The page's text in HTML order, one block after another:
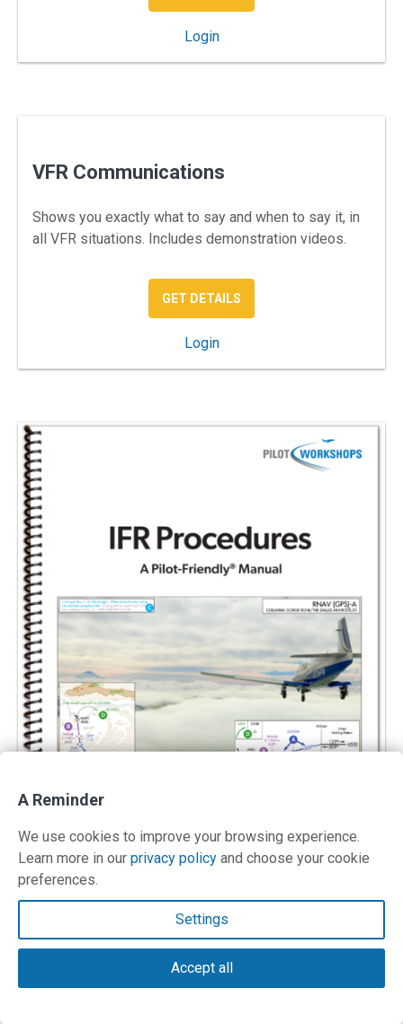
Login: IFR Communications
VFR Communications
Shows you exactly what to say and when to say it, in
all VFR situations. Includes demonstration videos.
GET DETAILS
Login: VFR Communications
IFR Procedures
A handy guide to help you review, understand, and fly
IFR procedures with confidence.
A Reminder
We use cookies to improve your browsing experience.
Learn more in our privacy policy and choose your cookie
preferences.
Settings
Accept all